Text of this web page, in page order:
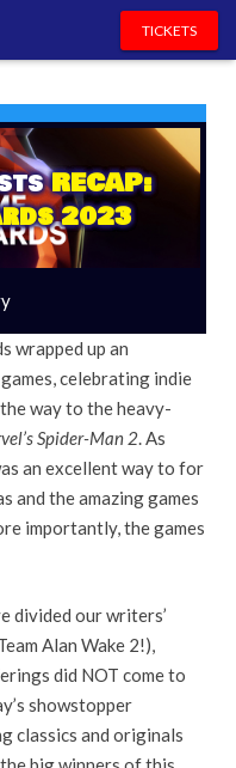
TICKETS
RECAP:
2023
wrapped up an
celebrating indie
way to the heavy-
Spider-Man 2. As
an excellent way to for
and the amazing games
importantly, the games
divided our writers’
Alan Wake 2!),
did NOT come to
showstopper
classics and originals